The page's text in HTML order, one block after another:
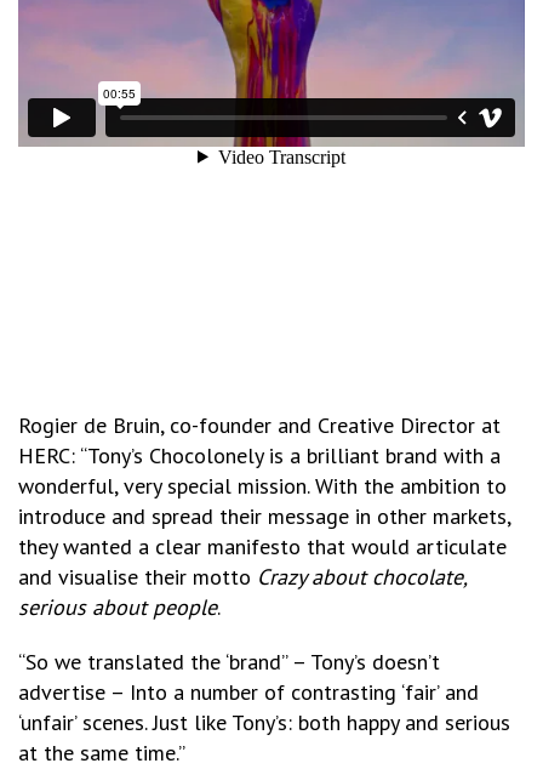
Rogier de Bruin, co-founder and Creative Director at
HERC: “Tony’s Chocolonely is a brilliant brand with a
wonderful, very special mission. With the ambition to
introduce and spread their message in other markets,
they wanted a clear manifesto that would articulate
and visualise their motto Crazy about chocolate,
serious about people.
“So we translated the ‘brand” – Tony’s doesn’t
advertise – Into a number of contrasting ‘fair’ and
‘unfair’ scenes. Just like Tony’s: both happy and serious
at the same time.”